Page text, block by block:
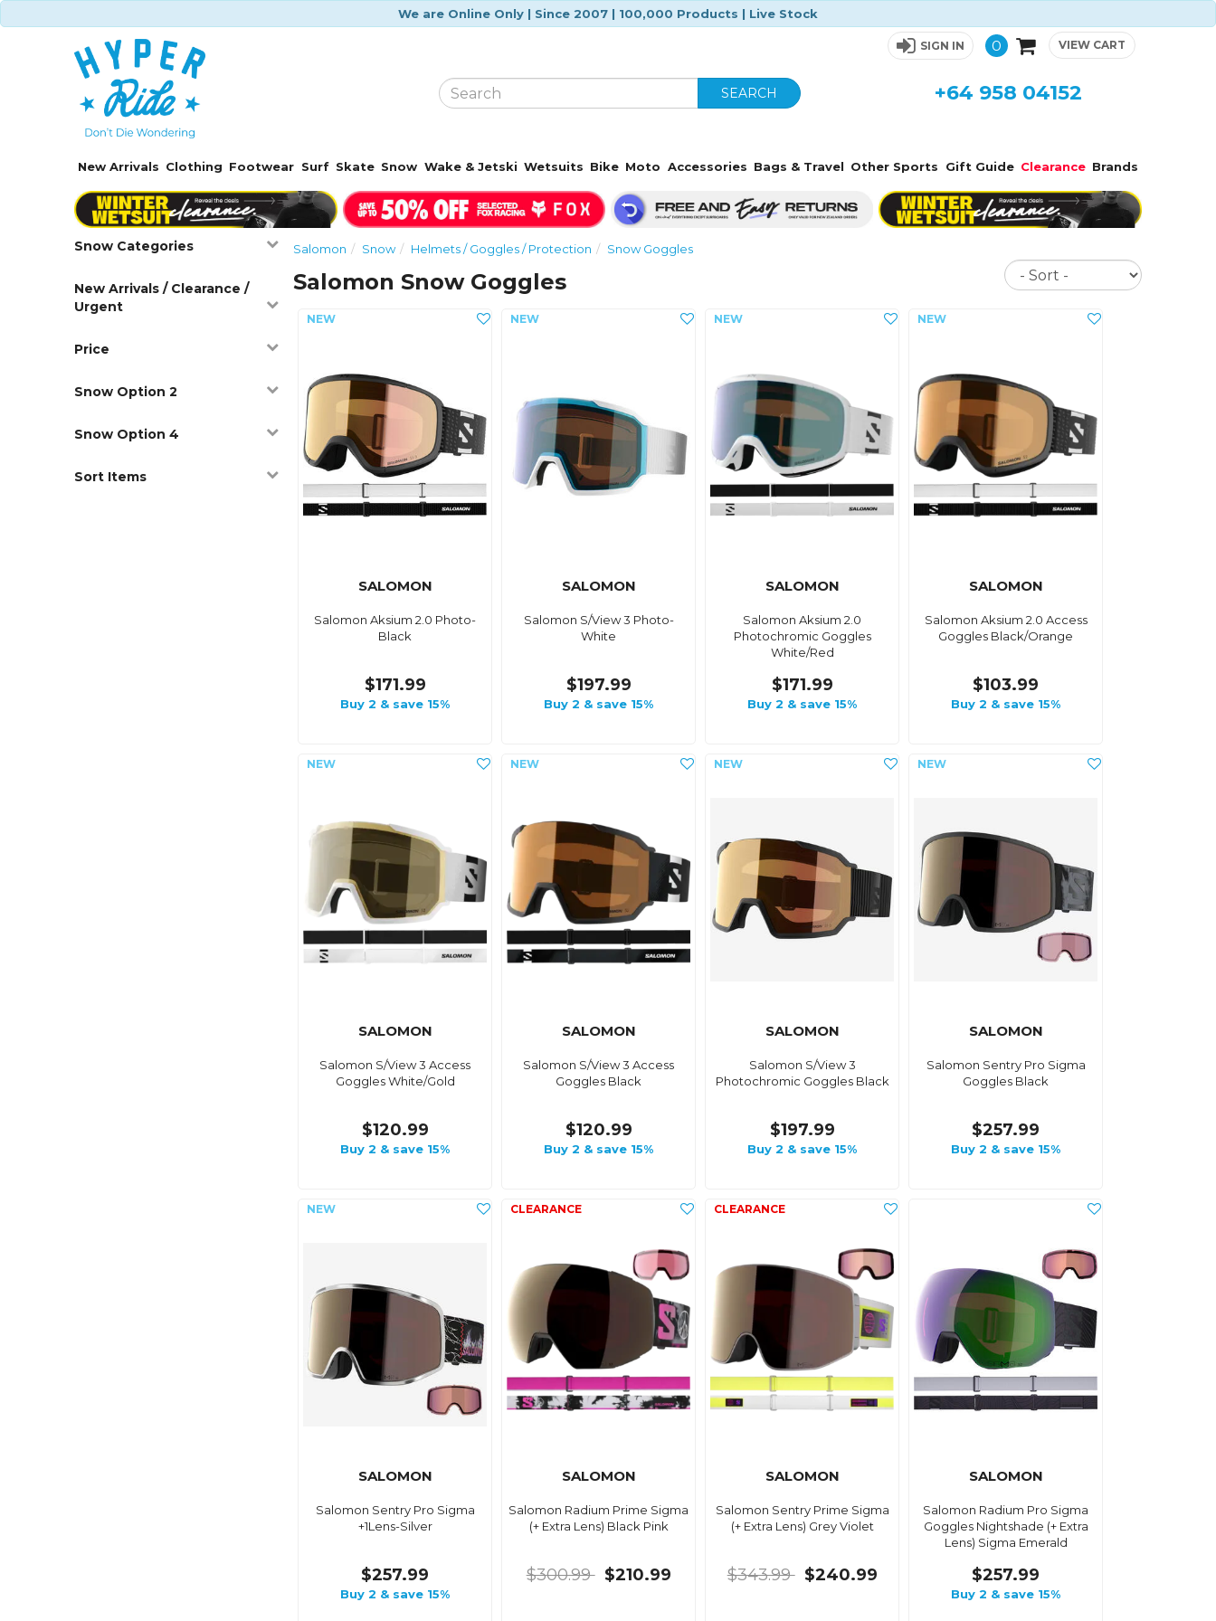
We are Online Only | Since 2007 | 100,000 Products | Live Stock
SIGN IN 0 VIEW CART
SEARCH +64 958 04152
New Arrivals Clothing Footwear Surf Skate Snow Wake & Jetski Wetsuits Bike Moto Accessories Bags & Travel Other Sports Gift Guide Clearance Brands
Snow Categories
New Arrivals / Clearance /
Urgent
Price
Snow Option 2
Snow Option 4
Sort Items
Salomon Snow Helmets / Goggles / Protection Snow Goggles
Salomon Snow Goggles
Sort
SALOMON
Salomon Aksium 2.0 Photo-
Black
$171.99
Buy 2 & save 15%
SALOMON
Salomon S/View 3 Photo-
White
$197.99
Buy 2 & save 15%
SALOMON
Salomon Aksium 2.0
Photochromic Goggles
White/Red
$171.99
Buy 2 & save 15%
SALOMON
Salomon Aksium 2.0 Access
Goggles Black/Orange
$103.99
Buy 2 & save 15%
SALOMON
Salomon S/View 3 Access
Goggles White/Gold
$120.99
Buy 2 & save 15%
SALOMON
Salomon S/View 3 Access
Goggles Black
$120.99
Buy 2 & save 15%
SALOMON
Salomon S/View 3
Photochromic Goggles Black
$197.99
Buy 2 & save 15%
SALOMON
Salomon Sentry Pro Sigma
Goggles Black
$257.99
Buy 2 & save 15%
SALOMON
Salomon Sentry Pro Sigma
+1Lens-Silver
$257.99
Buy 2 & save 15%
SALOMON
Salomon Radium Prime Sigma
(+ Extra Lens) Black Pink
$300.99 $210.99
SALOMON
Salomon Sentry Prime Sigma
(+ Extra Lens) Grey Violet
$343.99 $240.99
SALOMON
Salomon Radium Pro Sigma
Goggles Nightshade (+ Extra
Lens) Sigma Emerald
$257.99
Buy 2 & save 15%